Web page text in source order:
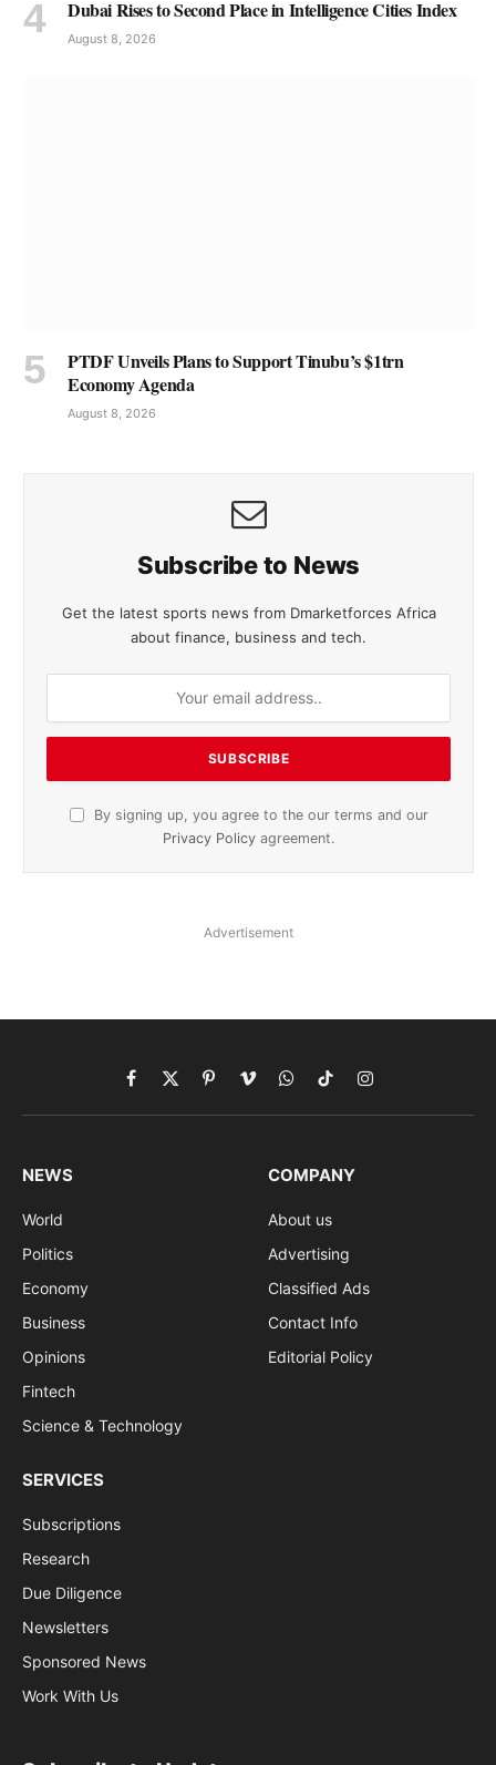
Dubai Rises to Second Place in Intelligence Cities Index
August 8, 2026
PTDF Unveils Plans to Support Tinubu’s $1trn
Economy Agenda
August 8, 2026
Subscribe to News
Get the latest sports news from Dmarketforces Africa
about finance, business and tech.
By signing up, you agree to the our terms and our
Privacy Policy agreement.
Advertisement
Facebook
X
(Twitter)
PinterestVimeoWhatsApp
TikTokInstagram
NEWS
World
Politics
Economy
Business
Opinions
Fintech
Science & Technology
COMPANY
About us
Advertising
Classified Ads
Contact Info
Editorial Policy
SERVICES
Subscriptions
Research
Due Diligence
Newsletters
Sponsored News
Work With Us